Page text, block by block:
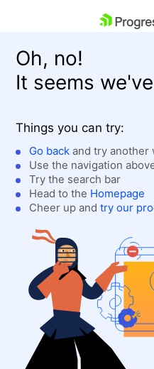
Shopping cart
Login
Contact Us
Get A Free Trial
Oh, no!
It seems
Things you can try:
Go back and try another
Use the navigation
Try the search bar
Head to the Homepage
Cheer up and try our